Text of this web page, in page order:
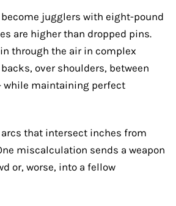
jugglers with eight-pound
are higher than dropped pins.
through the air in complex
over shoulders, between
while maintaining perfect
that intersect inches from
miscalculation sends a weapon
or, worse, into a fellow